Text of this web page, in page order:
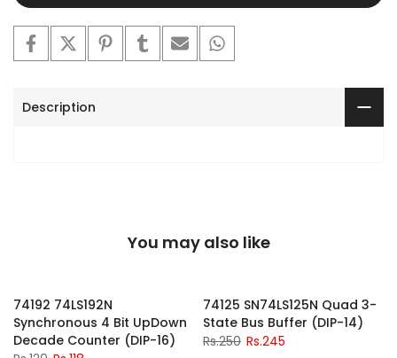
Description
You may also like
74192 74LS192N
Synchronous 4 Bit UpDown
Decade Counter (DIP-16)
-2%
74125 SN74LS125N Quad 3-
State Bus Buffer (DIP-14)
Rs.250 Rs.245